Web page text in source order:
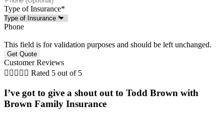
Type of Insurance*
Phone
This field is for validation purposes and should be left unchanged.
Customer Reviews
     Rated 5 out of 5
I’ve got to give a shout out to Todd Brown with
Brown Family Insurance